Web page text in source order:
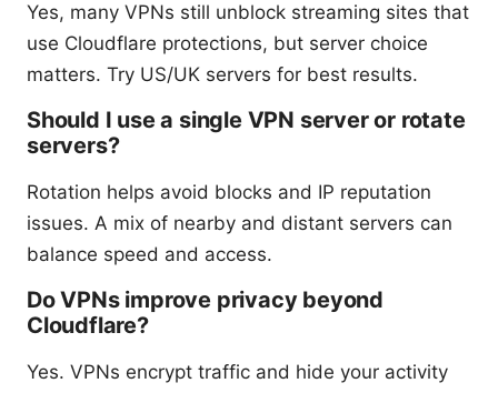
Yes, many VPNs still unblock streaming sites that
use Cloudflare protections, but server choice
matters. Try US/UK servers for best results.
Should I use a single VPN server or rotate
servers?
Rotation helps avoid blocks and IP reputation
issues. A mix of nearby and distant servers can
balance speed and access.
Do VPNs improve privacy beyond
Cloudflare?
Yes. VPNs encrypt traffic and hide your activity